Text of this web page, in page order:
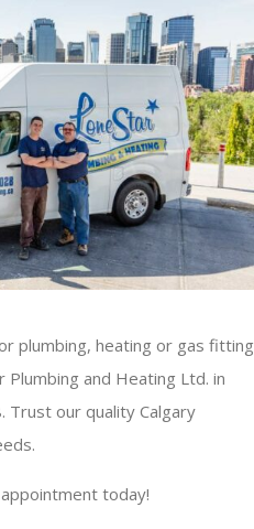
plumbing, heating or gas fitting
and Heating Ltd. in
Trust our quality Calgary
today!